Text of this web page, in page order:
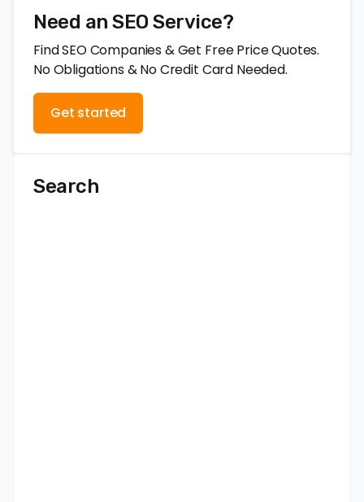
Need an SEO Service?
Find SEO Companies & Get Free Price Quotes.
No Obligations & No Credit Card Needed.
Get started
Search